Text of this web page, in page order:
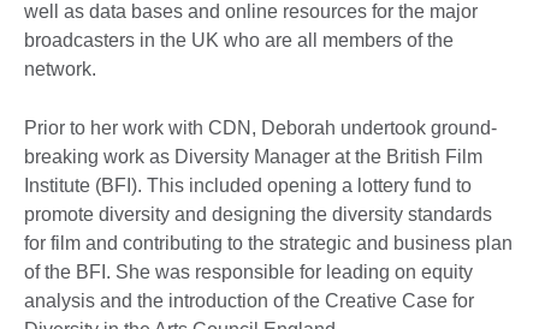
well as data bases and online resources for the major
broadcasters in the UK who are all members of the
network.
Prior to her work with CDN, Deborah undertook ground-
breaking work as Diversity Manager at the British Film
Institute (BFI). This included opening a lottery fund to
promote diversity and designing the diversity standards
for film and contributing to the strategic and business plan
of the BFI. She was responsible for leading on equity
analysis and the introduction of the Creative Case for